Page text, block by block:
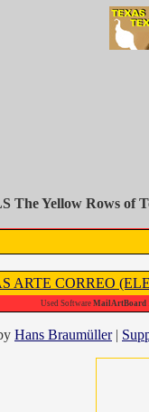
The Yellow Rows of
ARTE CORREO
Used Software MailArtBoard
Hans Braumüller|